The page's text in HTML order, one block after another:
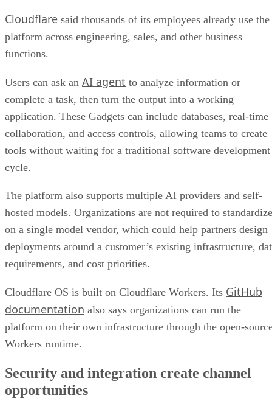
Cloudflare said thousands of its employees already use the
platform across engineering, sales, and other business
functions.
Users can ask an AI agent to analyze information or
complete a task, then turn the output into a working
application. These Gadgets can include databases, real-time
collaboration, and access controls, allowing teams to create
tools without waiting for a traditional software development
cycle.
The platform also supports multiple AI providers and self-
hosted models. Organizations are not required to standardize
on a single model vendor, which could help partners design
deployments around a customer’s existing infrastructure,
requirements, and cost priorities.
Cloudflare OS is built on Cloudflare Workers. Its GitHub
documentation also says organizations can run the
platform on their own infrastructure through the open-
Workers runtime.
Security and integration create channel
opportunities